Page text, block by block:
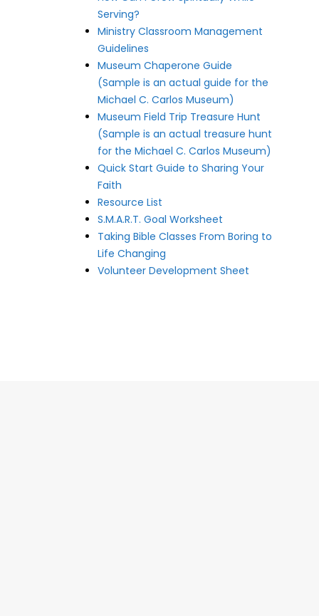
Serving?
Ministry Classroom Management
Guidelines
Museum Chaperone Guide
(Sample is an actual guide for the
Michael C. Carlos Museum)
Museum Field Trip Treasure Hunt
(Sample is an actual treasure hunt
for the Michael C. Carlos Museum)
Quick Start Guide to Sharing Your
Faith
Resource List
S.M.A.R.T. Goal Worksheet
Taking Bible Classes From Boring to
Life Changing
Volunteer Development Sheet